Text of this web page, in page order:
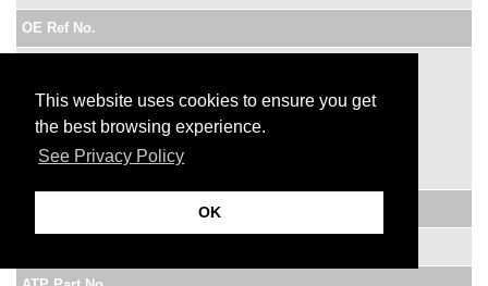
This website uses cookies to ensure you get
the best browsing experience.
See Privacy Policy
OK
OE Ref No.
0 261 206 274
0 261 207 423